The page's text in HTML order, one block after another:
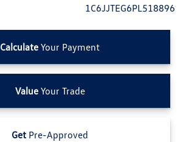
1C6JJTEG6PL518896
Calculate Your Payment
ValueYour Trade
Get Pre-Approved